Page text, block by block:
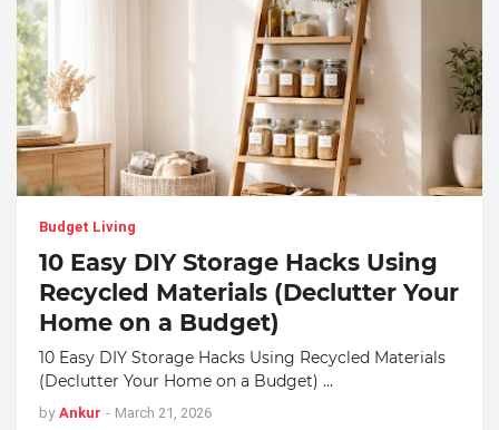
Budget Living
10 Easy DIY Storage Hacks Using
Recycled Materials (Declutter Your
Home on a Budget)
10 Easy DIY Storage Hacks Using Recycled Materials
(Declutter Your Home on a Budget) …
by Ankur - March 21, 2026